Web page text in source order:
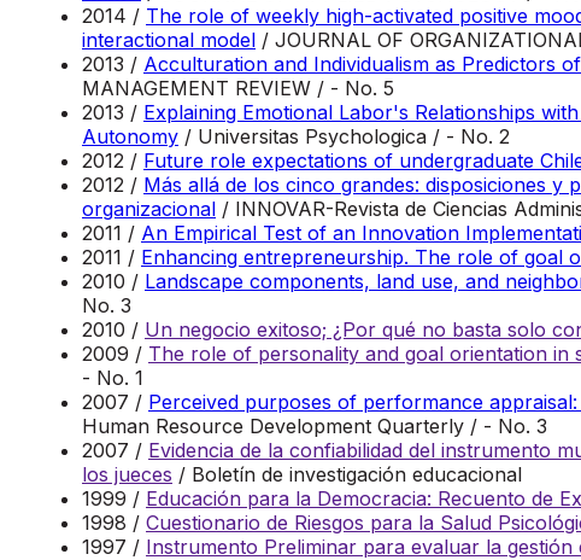
2014 / The role of weekly high-activated positive
interactional model / JOURNAL OF
2013 / Acculturation and Individualism as Predictors
MANAGEMENT REVIEW / - No. 5
2013 / Explaining Emotional Labor's Relationships
Autonomy / Universitas Psychologica / - No. 2
2012 / Future role expectations of undergraduate
2012 / Más allá de los cinco grandes: disposiciones y
organizacional / INNOVAR-Revista de Ciencias
2011 / An Empirical Test of an Innovation
2011 / Enhancing entrepreneurship. The role of goal
2010 / Landscape components, land use, and
No. 3
2010 / Un negocio exitoso; ¿Por qué no basta solo
2009 / The role of personality and goal orientation
- No. 1
2007 / Perceived purposes of performance
Human Resource Development Quarterly / - No. 3
2007 / Evidencia de la confiabilidad del instrumento
los jueces / Boletín de investigación educacional
1999 / Educación para la Democracia: Recuento de
1998 / Cuestionario de Riesgos para la Salud
1997 / Instrumento Preliminar para evaluar la